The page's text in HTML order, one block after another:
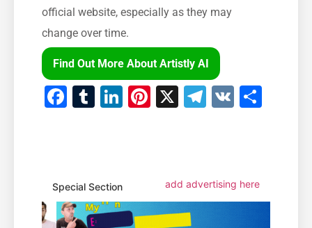
official website, especially as they may
change over time.
Find Out More About Artistly AI
Facebook
Tumblr
LinkedIn
Pinterest
X Telegram
VK
Special Section add advertising here